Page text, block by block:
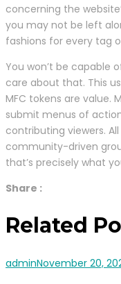
concerning the
you may not be left
fashions for every tag
You won’t be capable
care about that. This
MFC tokens are value.
submit menus of
contributing viewers.
community-driven
that’s precisely what
Share :
Related
adminNovember 20,